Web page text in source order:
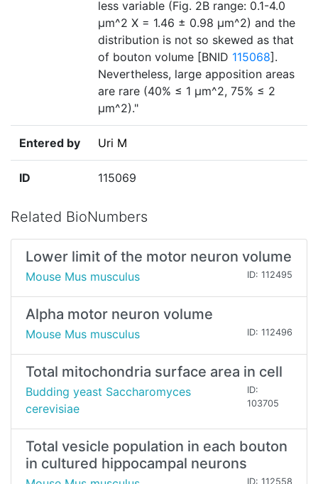
less variable (Fig. 2B range: 0.1-4.0
µm^2 X = 1.46 ± 0.98 µm^2) and the
distribution is not so skewed as that
of bouton volume [BNID 115068].
Nevertheless, large apposition areas
are rare (40% ≤ 1 µm^2, 75% ≤ 2
µm^2)."
Entered by Uri M
ID 115069
Related BioNumbers
Lower limit of the motor neuron volume
Mouse Mus musculus ID: 112495
Alpha motor neuron volume
Mouse Mus musculus ID: 112496
Total mitochondria surface area in cell
Budding yeast Saccharomyces
cerevisiae
ID:
103705
Total vesicle population in each bouton
in cultured hippocampal neurons
ID: 112558